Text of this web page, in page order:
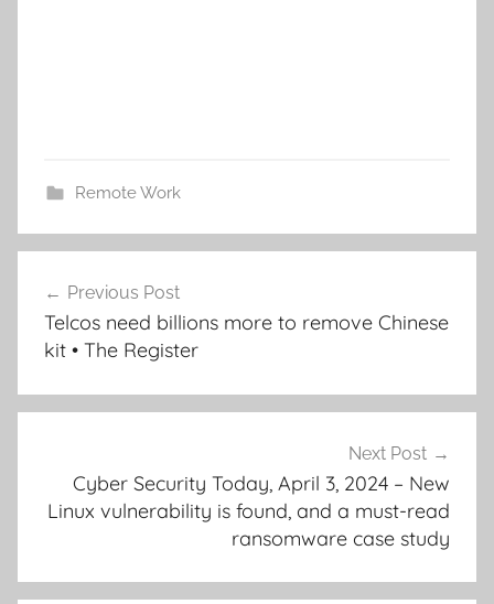
Remote Work
navigation
Previous Post
Telcos need billions more to remove Chinese
kit • The Register
Next Post
Cyber Security Today, April 3, 2024 – New
Linux vulnerability is found, and a must-read
ransomware case study